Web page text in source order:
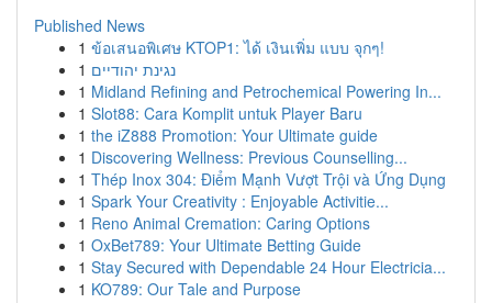
Published News
1 ข้อเสนอพิเศษ KTOP1: ได้ เงินเพิ่ม แบบ จุกๆ!
1 נגינת יהודיים
1 Midland Refining and Petrochemical Powering In...
1 Slot88: Cara Komplit untuk Player Baru
1 the iZ888 Promotion: Your Ultimate guide
1 Discovering Wellness: Previous Counselling...
1 Thép Inox 304: Điểm Mạnh Vượt Trội và Ứng Dụng
1 Spark Your Creativity : Enjoyable Activitie...
1 Reno Animal Cremation: Caring Options
1 OxBet789: Your Ultimate Betting Guide
1 Stay Secured with Dependable 24 Hour Electricia...
1 KO789: Our Tale and Purpose